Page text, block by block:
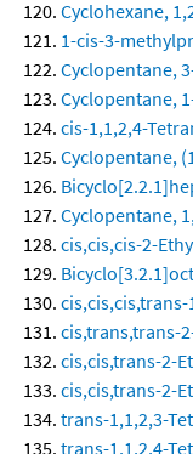
Cyclohexane,
1-cis-3-
Cyclopentane,
Cyclopentane,
cis-1,1,2,4-
Cyclopentane,
Cyclopentane,
cis,cis,cis-2-
cis,trans,trans-
cis,cis,trans-2-
cis,cis,trans-2-
trans-1,1,2,3-
trans-1,1,2,4-